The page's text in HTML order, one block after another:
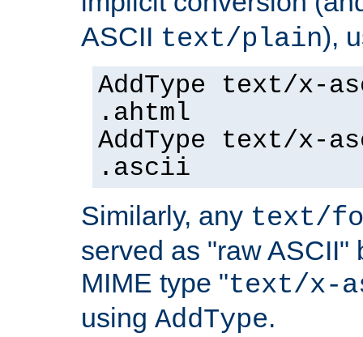
ASCII text/plain),
AddType text/x-
.ahtml
AddType text/x-
.ascii
Similarly, any text/
served as "raw ASCII"
MIME type "text/x-
using AddType.